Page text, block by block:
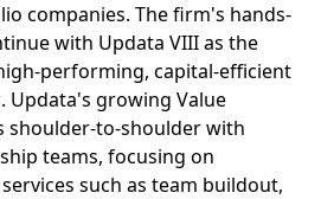
companies. The firm's hands-
with Updata VIII as the
performing, capital-efficient
Updata's growing Value
shoulder-to-shoulder with
teams, focusing on
such as team buildout,